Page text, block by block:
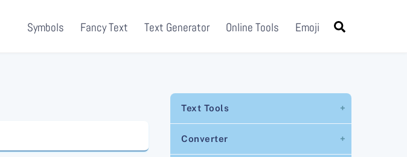
Symbols Fancy Text Text Generator Online Tools Emoji
Text Tools
Converter